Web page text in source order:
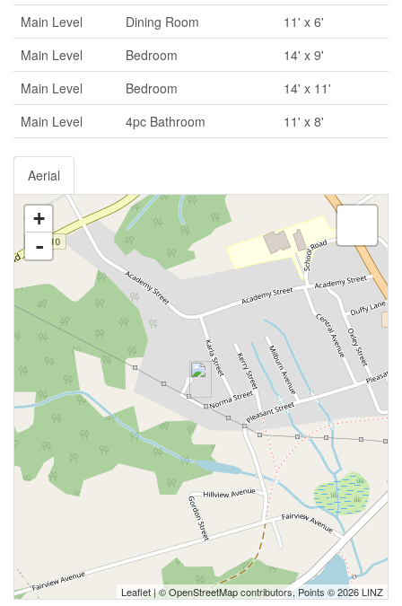
Main Level
Dining Room
11' x 6'
Main Level
Bedroom
14' x 9'
Main Level
Bedroom
14' x 11'
Main Level
4pc Bathroom 11' x 8'
Aerial
+
-
Leaflet | ©OpenStreetMapcontributors, Points © 2026 LINZ